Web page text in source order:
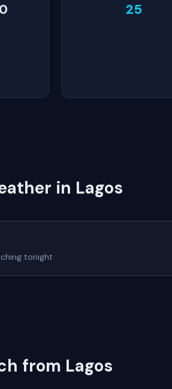
25
in Lagos
tonight
from Lagos